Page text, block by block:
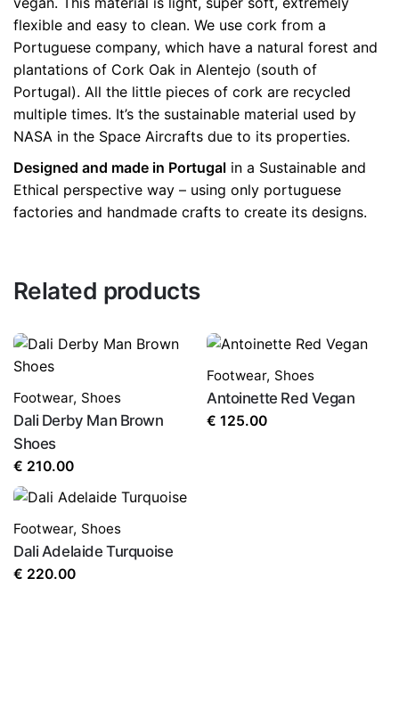
flexible and easy to clean. We use cork from a
Portuguese company, which have a natural forest and
plantations of Cork Oak in Alentejo (south of
Portugal). All the little pieces of cork are recycled
multiple times. It’s the sustainable material used by
NASA in the Space Aircrafts due to its properties.
Designed and made in Portugal in a Sustainable and
Ethical perspective way – using only portuguese
factories and handmade crafts to create its designs.
Related products
Footwear, Shoes
Dali Derby Man Brown
Shoes
€ 210.00
Footwear, Shoes
Antoinette Red Vegan
€ 125.00
Footwear, Shoes
Dali Adelaide Turquoise
€ 220.00